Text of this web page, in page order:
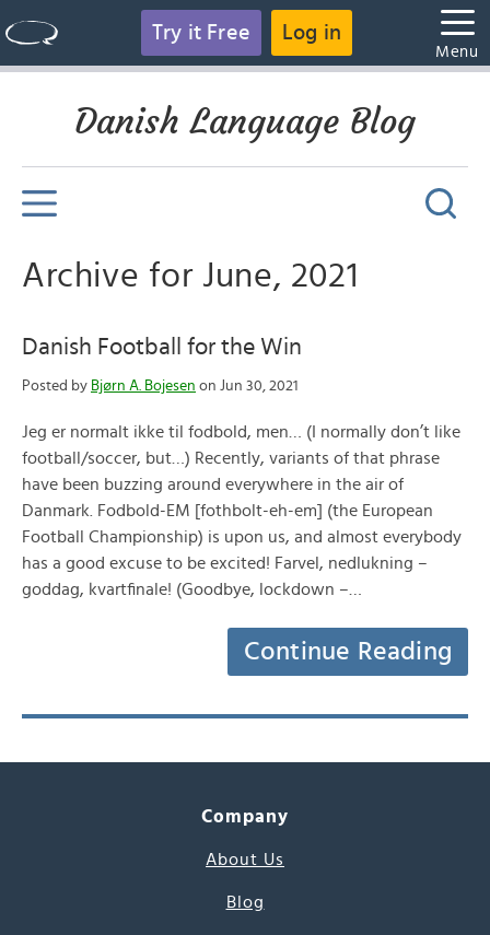
Try it Free Log in
Menu
Danish Language Blog
Archive for June, 2021
Danish Football for the Win
Posted by Bjørn A. Bojesen on Jun 30, 2021
Jeg er normalt ikke til fodbold, men… (I normally don’t like
football/soccer, but…) Recently, variants of that phrase
have been buzzing around everywhere in the air of
Danmark. Fodbold-EM [fothbolt-eh-em] (the European
Football Championship) is upon us, and almost everybody
has a good excuse to be excited! Farvel, nedlukning –
goddag, kvartfinale! (Goodbye, lockdown –…
Continue Reading
Company
About Us
Blog